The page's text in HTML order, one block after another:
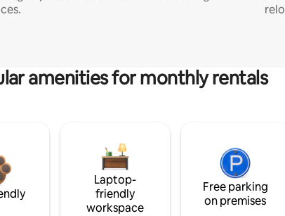
amenities for monthly rentals
Laptop-
friendly
workspace
Free parking
on premises